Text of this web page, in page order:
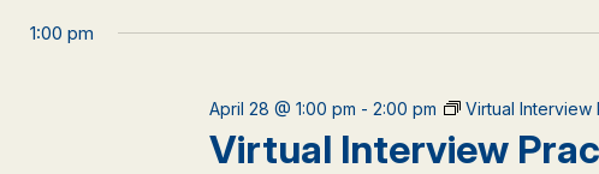
1:00 pm
Virtual Interview
April 28 @ 1:00 pm -2:00 pm Virtual Interview